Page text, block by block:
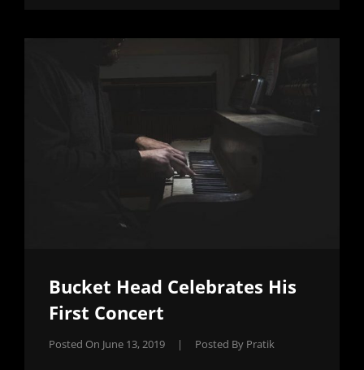
HOME
Bucket Head Celebrates His
First Concert
Posted On June 13, 2019 | Posted By Pratik